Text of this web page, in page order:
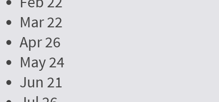
Mar 22
Apr 26
May 24
Jun 21